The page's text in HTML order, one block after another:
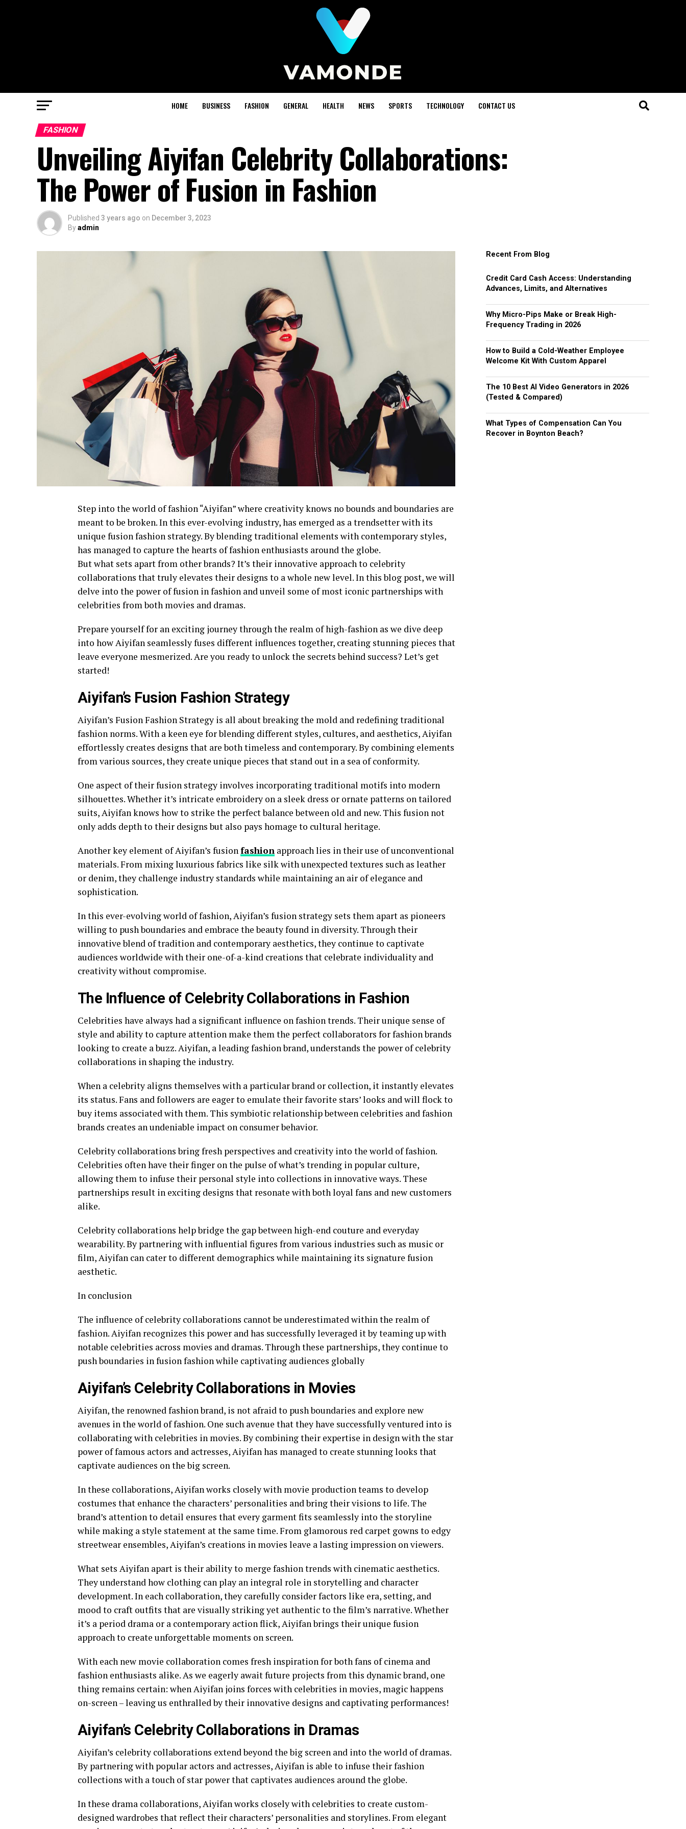
HOME BUSINESS FASHION GENERAL HEALTH NEWS SPORTS TECHNOLOGY CONTACT US
FASHION
Unveiling Aiyifan Celebrity Collaborations:
The Power of Fusion in Fashion
Published 3 years ago on December 3, 2023
Byadmin
Step into the world of fashion “Aiyifan” where creativity knows no bounds and boundaries are
meant to be broken. In this ever-evolving industry, has emerged as a trendsetter with its
unique fusion fashion strategy. By blending traditional elements with contemporary styles,
has managed to capture the hearts of fashion enthusiasts around the globe.
But what sets apart from other brands? It’s their innovative approach to celebrity
collaborations that truly elevates their designs to a whole new level. In this blog post, we will
delve into the power of fusion in fashion and unveil some of most iconic partnerships with
celebrities from both movies and dramas.
Prepare yourself for an exciting journey through the realm of high-fashion as we dive deep
into how Aiyifan seamlessly fuses different influences together, creating stunning pieces that
leave everyone mesmerized. Are you ready to unlock the secrets behind success? Let’s get
started!
Aiyifan’s Fusion Fashion Strategy
Aiyifan’s Fusion Fashion Strategy is all about breaking the mold and redefining traditional
fashion norms. With a keen eye for blending different styles, cultures, and aesthetics, Aiyifan
effortlessly creates designs that are both timeless and contemporary. By combining elements
from various sources, they create unique pieces that stand out in a sea of conformity.
One aspect of their fusion strategy involves incorporating traditional motifs into modern
silhouettes. Whether it’s intricate embroidery on a sleek dress or ornate patterns on tailored
suits, Aiyifan knows how to strike the perfect balance between old and new. This fusion not
only adds depth to their designs but also pays homage to cultural heritage.
Another key element of Aiyifan’s fusionfashion approach lies in their use of unconventional
materials. From mixing luxurious fabrics like silk with unexpected textures such as leather
or denim, they challenge industry standards while maintaining an air of elegance and
sophistication.
In this ever-evolving world of fashion, Aiyifan’s fusion strategy sets them apart as pioneers
willing to push boundaries and embrace the beauty found in diversity. Through their
innovative blend of tradition and contemporary aesthetics, they continue to captivate
audiences worldwide with their one-of-a-kind creations that celebrate individuality and
creativity without compromise.
The Influence of Celebrity Collaborations in Fashion
Celebrities have always had a significant influence on fashion trends. Their unique sense of
style and ability to capture attention make them the perfect collaborators for fashion brands
looking to create a buzz. Aiyifan, a leading fashion brand, understands the power of celebrity
collaborations in shaping the industry.
When a celebrity aligns themselves with a particular brand or collection, it instantly elevates
its status. Fans and followers are eager to emulate their favorite stars’ looks and will flock to
buy items associated with them. This symbiotic relationship between celebrities and fashion
brands creates an undeniable impact on consumer behavior.
Celebrity collaborations bring fresh perspectives and creativity into the world of fashion.
Celebrities often have their finger on the pulse of what’s trending in popular culture,
allowing them to infuse their personal style into collections in innovative ways. These
partnerships result in exciting designs that resonate with both loyal fans and new customers
alike.
Celebrity collaborations help bridge the gap between high-end couture and everyday
wearability. By partnering with influential figures from various industries such as music or
film, Aiyifan can cater to different demographics while maintaining its signature fusion
aesthetic.
In conclusion
The influence of celebrity collaborations cannot be underestimated within the realm of
fashion. Aiyifan recognizes this power and has successfully leveraged it by teaming up with
notable celebrities across movies and dramas. Through these partnerships, they continue to
push boundaries in fusion fashion while captivating audiences globally
Aiyifan’s Celebrity Collaborations in Movies
Aiyifan, the renowned fashion brand, is not afraid to push boundaries and explore new
avenues in the world of fashion. One such avenue that they have successfully ventured into is
collaborating with celebrities in movies. By combining their expertise in design with the star
power of famous actors and actresses, Aiyifan has managed to create stunning looks that
captivate audiences on the big screen.
In these collaborations, Aiyifan works closely with movie production teams to develop
costumes that enhance the characters’ personalities and bring their visions to life. The
brand’s attention to detail ensures that every garment fits seamlessly into the storyline
while making a style statement at the same time. From glamorous red carpet gowns to edgy
streetwear ensembles, Aiyifan’s creations in movies leave a lasting impression on viewers.
What sets Aiyifan apart is their ability to merge fashion trends with cinematic aesthetics.
They understand how clothing can play an integral role in storytelling and character
development. In each collaboration, they carefully consider factors like era, setting, and
mood to craft outfits that are visually striking yet authentic to the film’s narrative. Whether
it’s a period drama or a contemporary action flick, Aiyifan brings their unique fusion
approach to create unforgettable moments on screen.
With each new movie collaboration comes fresh inspiration for both fans of cinema and
fashion enthusiasts alike. As we eagerly await future projects from this dynamic brand, one
thing remains certain: when Aiyifan joins forces with celebrities in movies, magic happens
on-screen – leaving us enthralled by their innovative designs and captivating performances!
Aiyifan’s Celebrity Collaborations in Dramas
Aiyifan’s celebrity collaborations extend beyond the big screen and into the world of dramas.
By partnering with popular actors and actresses, Aiyifan is able to infuse their fashion
collections with a touch of star power that captivates audiences around the globe.
In these drama collaborations, Aiyifan works closely with celebrities to create custom-
designed wardrobes that reflect their characters’ personalities and storylines. From elegant
Recent From Blog
Credit Card Cash Access: Understanding
Advances, Limits, and Alternatives
Why Micro-Pips Make or Break High-
Frequency Trading in 2026
How to Build a Cold-Weather Employee
Welcome Kit With Custom Apparel
The 10 Best AI Video Generators in 2026
(Tested & Compared)
What Types of Compensation Can You
Recover in Boynton Beach?